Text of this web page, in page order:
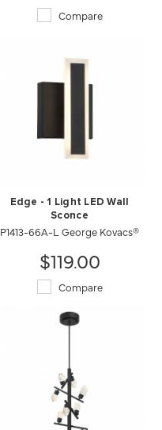
Compare
Edge - 1 Light LED Wall
Sconce
P1413-66A-L George Kovacs®
$119.00
Compare